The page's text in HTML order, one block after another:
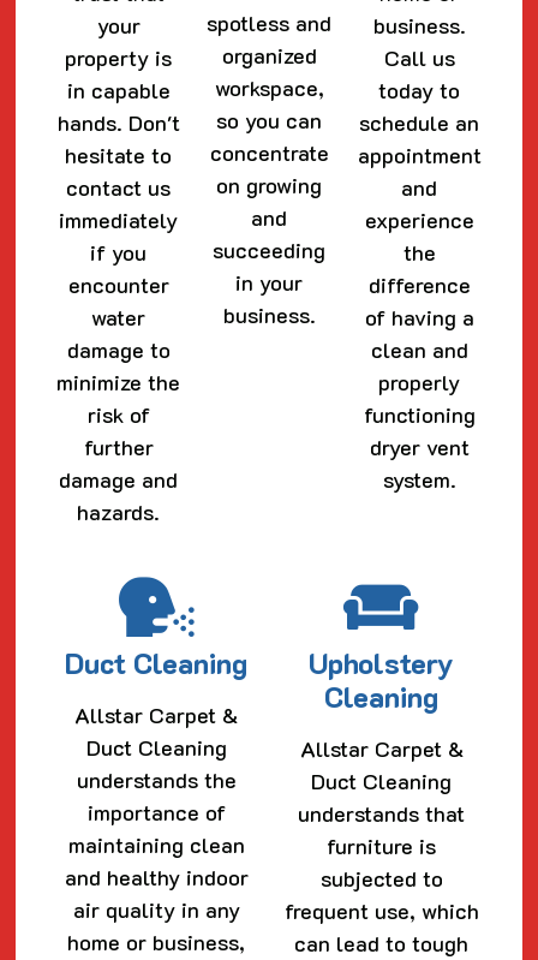
your
property is
in capable
hands. Don't
hesitate to
contact us
immediately
if you
encounter
water
damage to
minimize the
risk of
further
damage and
hazards.
spotless and
organized
workspace,
so you can
concentrate
on growing
and
succeeding
in your
business.
business.
Call us
today to
schedule an
appointment
and
experience
the
difference
of having a
clean and
properly
functioning
dryer vent
system.
Duct Cleaning
Allstar Carpet &
Duct Cleaning
understands the
importance of
maintaining clean
and healthy indoor
air quality in any
home or business,
Upholstery
Cleaning
Allstar Carpet &
Duct Cleaning
understands that
furniture is
subjected to
frequent use, which
can lead to tough